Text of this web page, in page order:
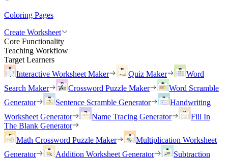
Coloring Pages
Create Worksheet
Core Functionality
Teaching Workflow
Target Learners
Interactive Worksheet Maker
Quiz Maker
Word
Search Maker
Crossword Puzzle Maker
Word Scramble
Generator
Sentence Scramble Generator
Handwriting
Worksheet Generator
Name Tracing Generator
Fill In
The Blank Generator
Math Crossword Puzzle Maker
Multiplication Worksheet
Generator
Addition Worksheet Generator
Subtraction